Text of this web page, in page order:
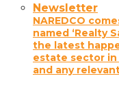
Newsletter
NAREDCO
named ‘Realty
the latest
estate sector
and any